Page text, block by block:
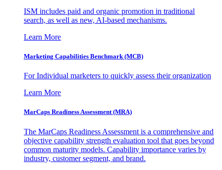
ISM includes paid and organic promotion in traditional
search, as well as new, AI-based mechanisms.
Learn More
Marketing Capabilities Benchmark (MCB)
For Individual marketers to quickly assess their organization
Learn More
MarCaps Readiness Assessment (MRA)
The MarCaps Readiness Assessment is a comprehensive and
objective capability strength evaluation tool that goes beyond
common maturity models. Capability importance varies by
industry, customer segment, and brand.